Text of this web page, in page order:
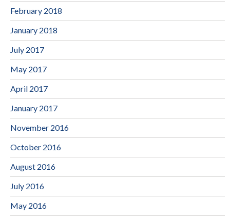
February 2018
January 2018
July 2017
May 2017
April 2017
January 2017
November 2016
October 2016
August 2016
July 2016
May 2016